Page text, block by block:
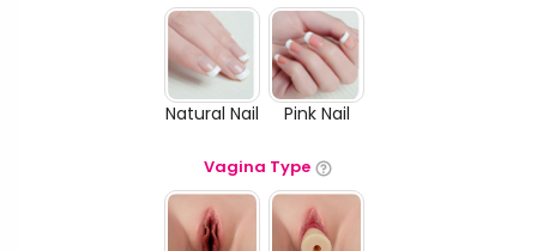
Natural Nail Pink Nail
Vagina Type